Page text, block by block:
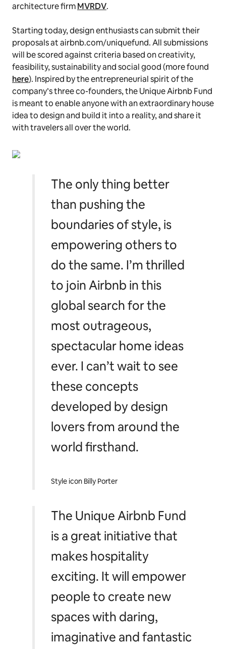
architecture firmMVRDV.
Starting today, design enthusiasts can submit their
proposals at airbnb.com/uniquefund. All submissions
will be scored against criteria based on creativity,
feasibility, sustainability and social good (more found
here). Inspired by the entrepreneurial spirit of the
company’s three co-founders, the Unique Airbnb Fund
is meant to enable anyone with an extraordinary house
idea to design and build it into a reality, and share it
with travelers all over the world.
The only thing better
than pushing the
boundaries of style, is
empowering others to
do the same. I’m thrilled
to join Airbnb in this
global search for the
most outrageous,
spectacular home ideas
ever. I can’t wait to see
these concepts
developed by design
lovers from around the
world firsthand.
Style icon Billy Porter
The Unique Airbnb Fund
is a great initiative that
makes hospitality
exciting. It will empower
people to create new
spaces with daring,
imaginative and fantastic